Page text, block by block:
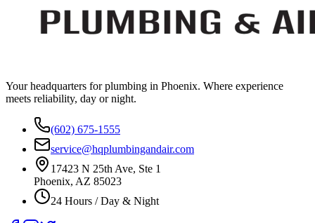
Your headquarters for plumbing in Phoenix. Where experience
meets reliability, day or night.
(602) 675-1555
service@hqplumbingandair.com
17423 N 25th Ave, Ste 1
Phoenix, AZ 85023
24 Hours / Day & Night